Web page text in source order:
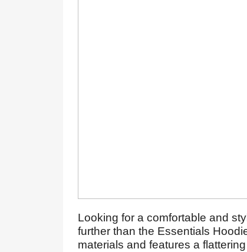
Looking for a comfortable and
further than the Essentials
materials and features a